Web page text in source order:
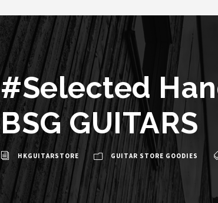
#Selected
BSG GUITARS
HKGUITARSTORE GUITAR STORE GOODIES